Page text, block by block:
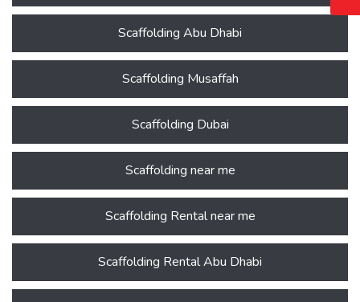
Scaffolding Abu Dhabi
Scaffolding Musaffah
Scaffolding Dubai
Scaffolding near me
Scaffolding Rental near me
Scaffolding Rental Abu Dhabi